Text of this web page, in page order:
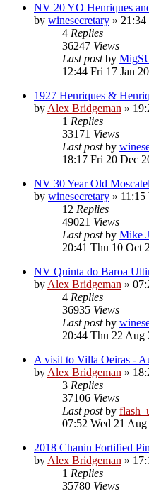
NV 20 YO Henriques
by winesecretary » 21:34
4 Replies
36247 Views
Last postby
12:44 Fri 17 Jan
1927 Henriques &
by Alex Bridgeman »
1 Replies
33171 Views
Last postby
18:17 Fri 20 Dec
NV 30 Year Old
by winesecretary » 11:15
12 Replies
49021 Views
Last postby Mike
20:41 Thu 10 Oct
NV Quinta do Baroa
by Alex Bridgeman »
4 Replies
36935 Views
Last postby
20:44 Thu 22 Aug
A visit to Villa Oeiras -
by Alex Bridgeman »
3 Replies
37106 Views
Last postby
07:52 Wed 21
2018 Chanin Fortified
by Alex Bridgeman »
1 Replies
35780 Views